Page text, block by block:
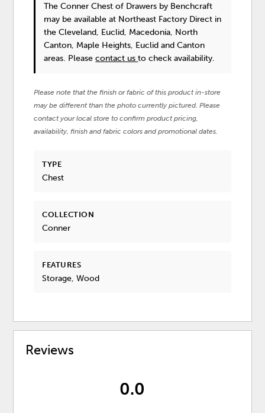
The Conner Chest of Drawers by Benchcraft
may be available at Northeast Factory Direct in
the Cleveland, Euclid, Macedonia, North
Canton, Maple Heights, Euclid and Canton
areas. Pleasecontact usto check availability.
Please note that the finish or fabric of this product in-store
may be different than the photo currently pictured. Please
contact your local store to confirm product pricing,
availability, finish and fabric colors and promotional dates.
TYPE
Chest
COLLECTION
Conner
FEATURES
Storage, Wood
Reviews
0.0